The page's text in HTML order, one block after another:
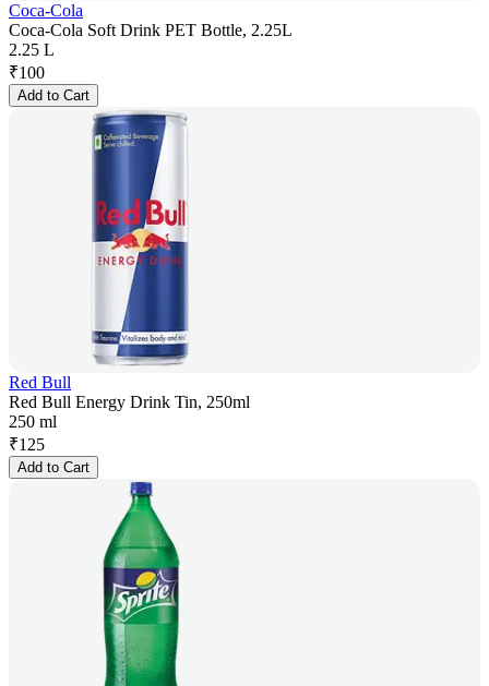
Coca-Cola
Coca-Cola Soft Drink PET Bottle, 2.25L
2.25 L
₹100
Add to Cart
Red Bull
Red Bull Energy Drink Tin, 250ml
250 ml
₹125
Add to Cart